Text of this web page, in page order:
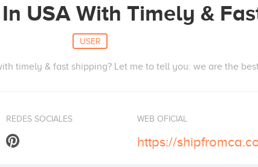
USA With Timely &
USER
timely & fast shipping? Let me to tell you: we are the
REDES SOCIALES WEB OFICIAL